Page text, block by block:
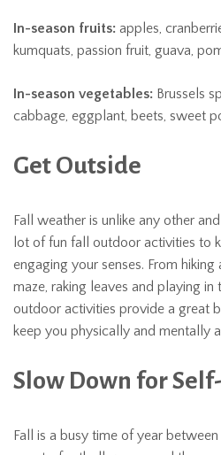
In-season fruits: apples,
kumquats, passion fruit, guava,
In-season vegetables: Brussels
cabbage, eggplant, beets, sweet
Get Outside
Fall weather is unlike any other
lot of fun fall outdoor activities to
engaging your senses. From
maze, raking leaves and playing
outdoor activities provide a great
keep you physically and mentally
Slow Down for
Fall is a busy time of year between